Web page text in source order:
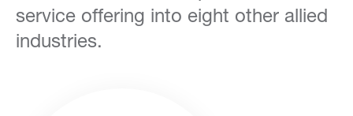
service offering into eight other allied
industries.